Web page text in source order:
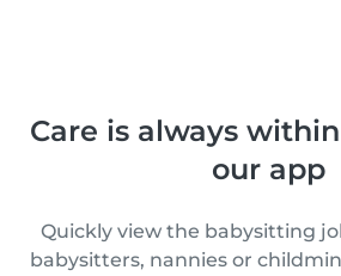
Care is always
our app
Quickly view the babysitting
babysitters, nannies or